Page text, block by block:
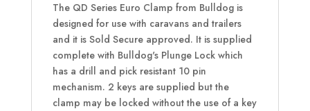
The QD Series Euro Clamp from Bulldog is
designed for use with caravans and trailers
and it is Sold Secure approved. It is supplied
complete with Bulldog's Plunge Lock which
has a drill and pick resistant 10 pin
mechanism. 2 keys are supplied but the
clamp may be locked without the use of a key